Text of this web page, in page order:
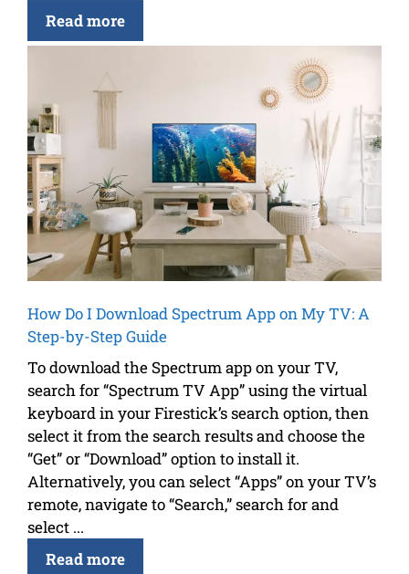
Read more
How Do I Download Spectrum App on My TV: A
Step-by-Step Guide
To download the Spectrum app on your TV,
search for “Spectrum TV App” using the virtual
keyboard in your Firestick’s search option, then
select it from the search results and choose the
“Get” or “Download” option to install it.
Alternatively, you can select “Apps” on your TV’s
remote, navigate to “Search,” search for and
select ...
Read more